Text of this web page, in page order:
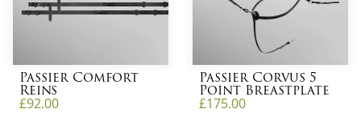
Passier Comfort
Reins
£92.00
Passier Corvus 5
Point Breastplate
£175.00